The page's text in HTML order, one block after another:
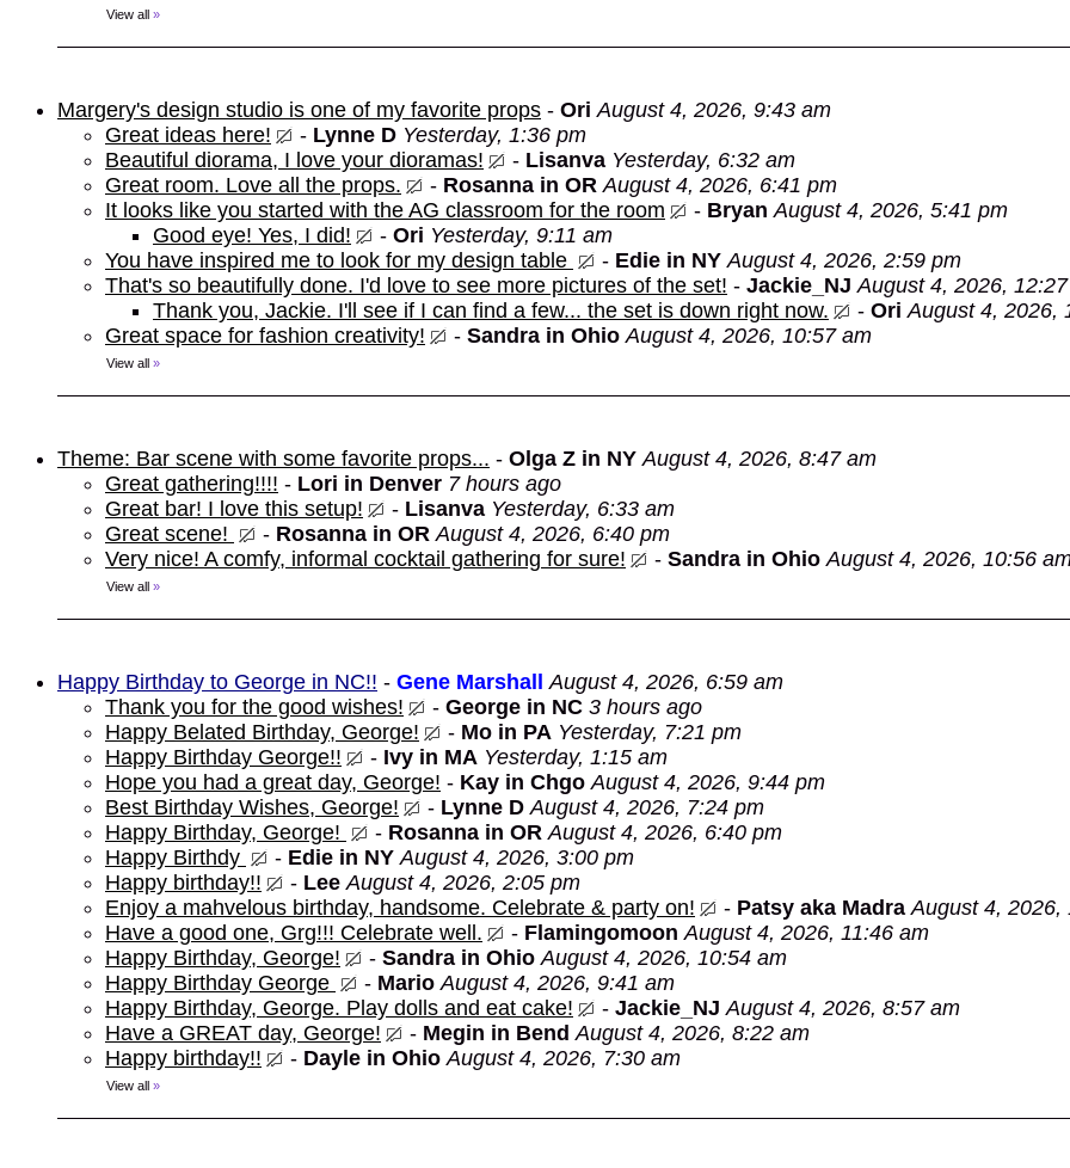
View all »
Margery's design studio is one of my favorite props - Ori August 4, 2026, 9:43 am
Great ideas here!
- Lynne D Yesterday, 1:36 pm
Beautiful diorama, I love your dioramas!
- Lisanva Yesterday, 6:32 am
Great room. Love all the props.
- Rosanna in OR August 4, 2026, 6:41 pm
It looks like you started with the AG classroom for the room
- Bryan August 4, 2026, 5:41 pm
Good eye! Yes, I did!
- Ori Yesterday, 9:11 am
You have inspired me to look for my design table
- Edie in NY August 4, 2026, 2:59 pm
That's so beautifully done. I'd love to see more pictures of the set! - Jackie_NJ August 4, 2026,
Thank you, Jackie. I'll see if I can find a few... the set is down right now.
- Ori August 4, 2026,
Great space for fashion creativity!
- Sandra in Ohio August 4, 2026, 10:57 am
View all »
Theme: Bar scene with some favorite props... - Olga Z in NY August 4, 2026, 8:47 am
Great gathering!!!! - Lori in Denver 7 hours ago
Great bar! I love this setup!
- Lisanva Yesterday, 6:33 am
Great scene!
- Rosanna in OR August 4, 2026, 6:40 pm
Very nice! A comfy, informal cocktail gathering for sure!
- Sandra in Ohio August 4, 2026, 10:56
View all »
Happy Birthday to George in NC!! - Gene Marshall
August 4, 2026, 6:59 am
Thank you for the good wishes!
- George in NC 3 hours ago
Happy Belated Birthday, George!
- Mo in PA Yesterday, 7:21 pm
Happy Birthday George!!
- Ivy in MA Yesterday, 1:15 am
Hope you had a great day, George! - Kay in Chgo August 4, 2026, 9:44 pm
Best Birthday Wishes, George!
- Lynne D August 4, 2026, 7:24 pm
Happy Birthday, George!
- Rosanna in OR August 4, 2026, 6:40 pm
Happy Birthdy
- Edie in NY August 4, 2026, 3:00 pm
Happy birthday!!
- Lee August 4, 2026, 2:05 pm
Enjoy a mahvelous birthday, handsome. Celebrate & party on!
- Patsy aka Madra August 4, 2026,
Have a good one, Grg!!! Celebrate well.
- Flamingomoon August 4, 2026, 11:46 am
Happy Birthday, George!
- Sandra in Ohio August 4, 2026, 10:54 am
Happy Birthday George
- Mario August 4, 2026, 9:41 am
Happy Birthday, George. Play dolls and eat cake!
- Jackie_NJ August 4, 2026, 8:57 am
Have a GREAT day, George!
- Megin in Bend August 4, 2026, 8:22 am
Happy birthday!!
- Dayle in Ohio August 4, 2026, 7:30 am
View all »